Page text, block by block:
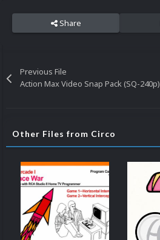
Share
Previous File
Action Max Video Snap Pack (SQ-240p)
Other Files from Circo